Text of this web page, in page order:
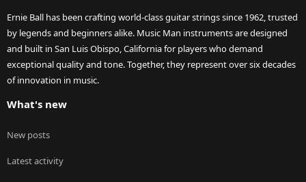
Ernie Ball has been crafting world-class guitar strings since 1962, trusted
by legends and beginners alike. Music Man instruments are designed
and built in San Luis Obispo, California for players who demand
exceptional quality and tone. Together, they represent over six decades
of innovation in music.
What's new
New posts
Latest activity